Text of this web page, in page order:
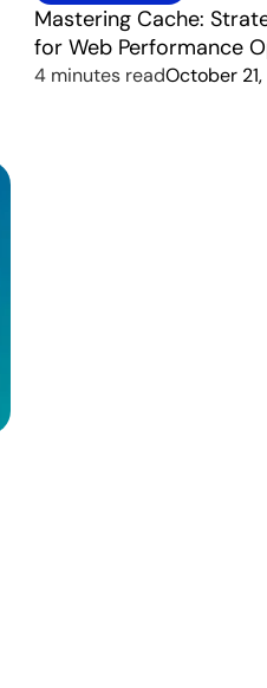
Mastering Cache:
for Web Performance
4 minutes readOctober